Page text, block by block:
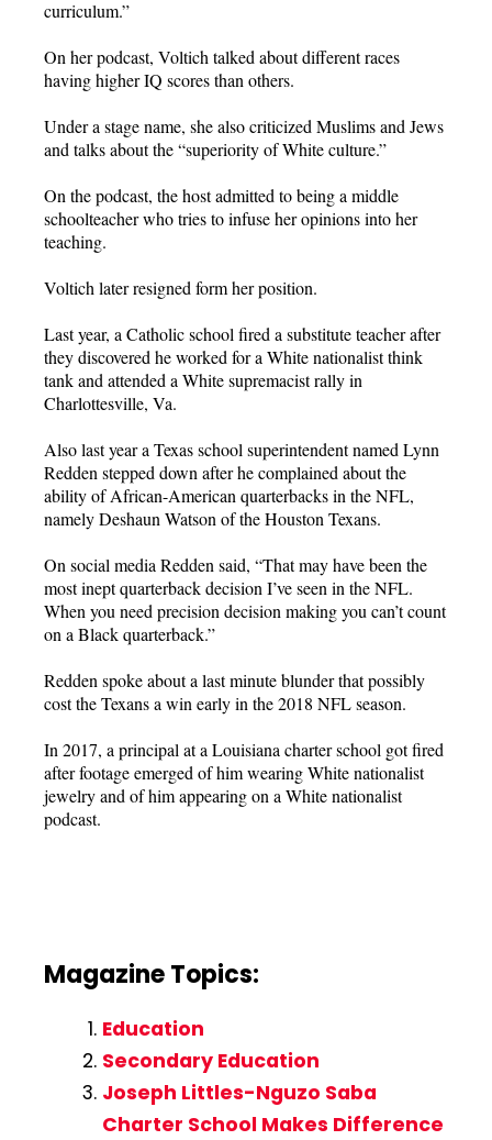
curriculum.”
On her podcast, Voltich talked about different races
having higher IQ scores than others.
Under a stage name, she also criticized Muslims and Jews
and talks about the “superiority of White culture.”
On the podcast, the host admitted to being a middle
schoolteacher who tries to infuse her opinions into her
teaching.
Voltich later resigned form her position.
Last year, a Catholic school fired a substitute teacher after
they discovered he worked for a White nationalist think
tank and attended a White supremacist rally in
Charlottesville, Va.
Also last year a Texas school superintendent named Lynn
Redden stepped down after he complained about the
ability of African-American quarterbacks in the NFL,
namely Deshaun Watson of the Houston Texans.
On social media Redden said, “That may have been the
most inept quarterback decision I’ve seen in the NFL.
When you need precision decision making you can’t count
on a Black quarterback.”
Redden spoke about a last minute blunder that possibly
cost the Texans a win early in the 2018 NFL season.
In 2017, a principal at a Louisiana charter school got fired
after footage emerged of him wearing White nationalist
jewelry and of him appearing on a White nationalist
podcast.
Magazine Topics:
Education
Secondary Education
Joseph Littles-Nguzo Saba
Charter School Makes Difference